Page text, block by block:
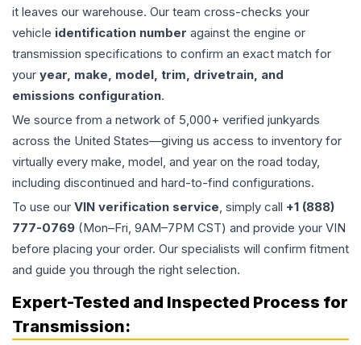
it leaves our warehouse. Our team cross-checks your
vehicle identification number against the engine or
transmission specifications to confirm an exact match for
your year, make, model, trim, drivetrain, and
emissions configuration.
We source from a network of 5,000+ verified junkyards
across the United States—giving us access to inventory for
virtually every make, model, and year on the road today,
including discontinued and hard-to-find configurations.
To use our VIN verification service, simply call +1 (888)
777-0769 (Mon–Fri, 9AM–7PM CST) and provide your VIN
before placing your order. Our specialists will confirm fitment
and guide you through the right selection.
Expert-Tested and Inspected Process for
Transmission: